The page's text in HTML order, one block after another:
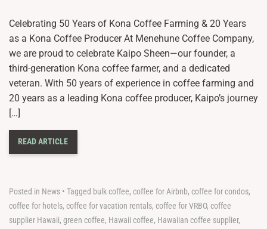
Celebrating 50 Years of Kona Coffee Farming & 20 Years
as a Kona Coffee Producer At Menehune Coffee Company,
we are proud to celebrate Kaipo Sheen—our founder, a
third-generation Kona coffee farmer, and a dedicated
veteran. With 50 years of experience in coffee farming and
20 years as a leading Kona coffee producer, Kaipo’s journey
[…]
READ ARTICLE
Posted in News • Tagged bulk coffee, coffee for Airbnb, coffee for condos,
coffee for hotels, coffee for vacation rentals, coffee for VRBO, coffee
supplier Hawaii, green coffee, Hawaii coffee, Hawaiian coffee supplier,